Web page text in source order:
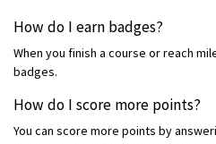
How do I earn badges?
When you finish a course or reach
badges.
How do I score more points?
You can score more points by